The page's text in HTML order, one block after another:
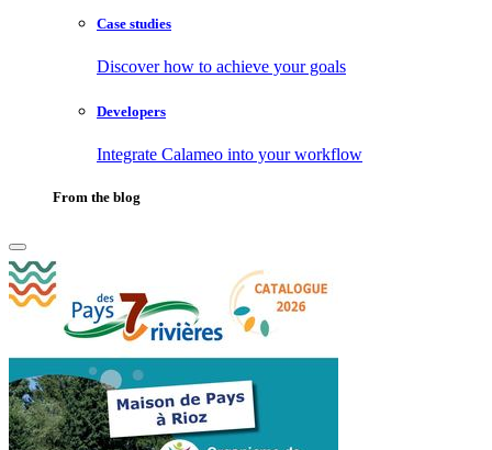
Case studies
Discover how to achieve your goals
Developers
Integrate Calameo into your workflow
From the blog